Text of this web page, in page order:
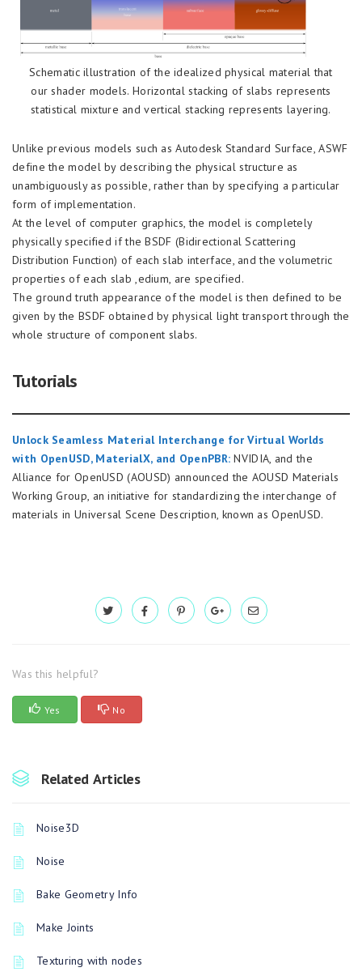
Schematic illustration of the idealized physical material that
our shader models. Horizontal stacking of slabs represents
statistical mixture and vertical stacking represents layering.
Unlike previous models such as Autodesk Standard Surface, ASWF
define the model by describing the physical structure as
unambiguously as possible, rather than by specifying a particular
form of implementation.
At the level of computer graphics, the model is completely
physically specified if the BSDF (Bidirectional Scattering
Distribution Function) of each slab interface, and the volumetric
properties of each slab ,edium, are specified.
The ground truth appearance of the model is then defined to be
given by the BSDF obtained by physical light transport through the
whole structure of component slabs.
Tutorials
Unlock Seamless Material Interchange for Virtual Worlds
with OpenUSD, MaterialX, and OpenPBR: NVIDIA, and the
Alliance for OpenUSD (AOUSD) announced the AOUSD Materials
Working Group, an initiative for standardizing the interchange of
materials in Universal Scene Description, known as OpenUSD.
Was this helpful?
Yes No
Related Articles
Noise3D
Noise
Bake Geometry Info
Make Joints
Texturing with nodes